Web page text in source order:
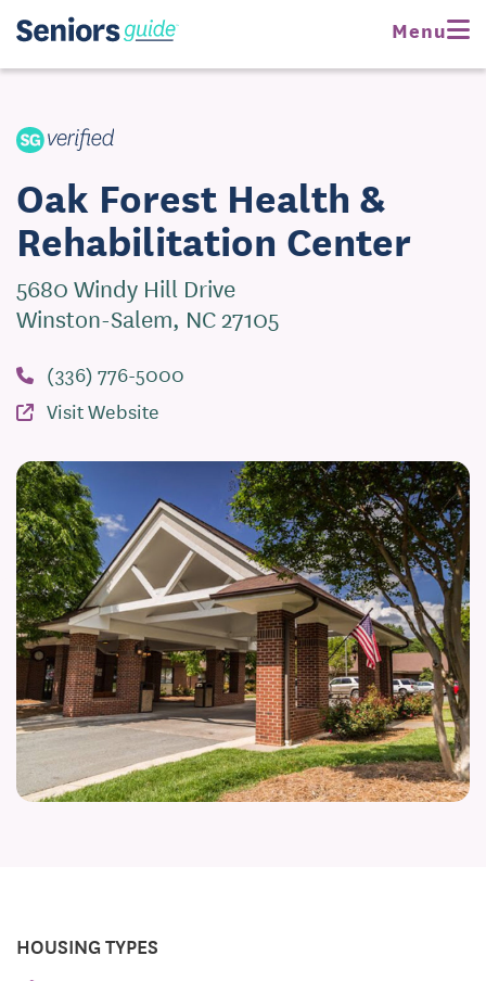
Menu
Visit Website Request Pricing
Oak Forest Health &
Rehabilitation Center
5680 Windy Hill Drive
Winston-Salem, NC 27105
(336) 776-5000
Visit Website
HOUSING TYPES